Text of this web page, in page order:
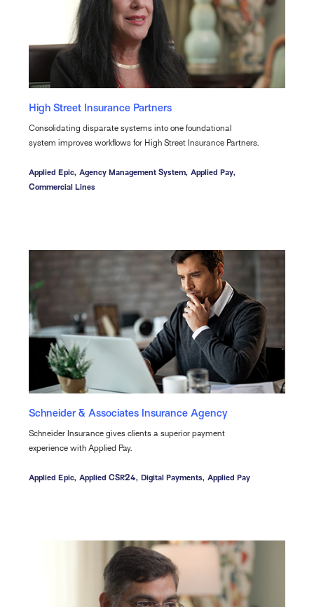
High Street Insurance Partners
Consolidating disparate systems into one foundational
system improves workflows for High Street Insurance Partners.
Applied Epic, Agency Management System, Applied Pay,
Commercial Lines
Schneider & Associates Insurance Agency
Schneider Insurance gives clients a superior payment
experience with Applied Pay.
Applied Epic, Applied CSR24, Digital Payments, Applied Pay